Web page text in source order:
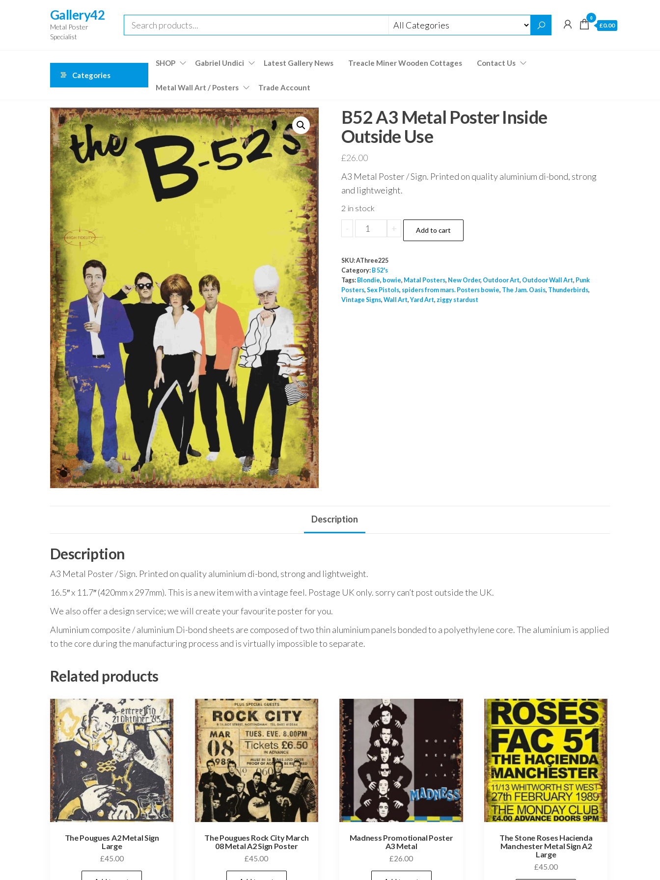
Gallery42
Metal Poster
Specialist
0
£0.00
Categories
SHOP Gabriel Undici Latest Gallery News Treacle Miner Wooden Cottages Contact Us
Metal Wall Art / Posters Trade Account
B52 A3 Metal Poster Inside
Outside Use
£26.00
A3 Metal Poster / Sign. Printed on quality aluminium di-bond, strong
and lightweight.
2 in stock
-
B52
A3
Poster
Inside
Outside
+ Add to cart
SKU:AThree225
Category: B 52's
Tags: Blondie, bowie, Matal Posters, New Order, Outdoor Art, Outdoor Wall Art, Punk
Posters, Sex Pistols, spiders from mars. Posters bowie, The Jam. Oasis, Thunderbirds,
Vintage Signs, Wall Art,Yard Art, ziggy stardust
Description
Description
A3 Metal Poster / Sign. Printed on quality aluminium di-bond, strong and lightweight.
16.5″ x 11.7″ (420mm x 297mm). This is a new item with a vintage feel. Postage UK only. sorry can’t post outside the UK.
We also offer a design service; we will create your favourite poster for you.
Aluminium composite / aluminium Di-bond sheets are composed of two thin aluminium panels bonded to a polyethylene core. The aluminium is applied
to the core during the manufacturing process and is virtually impossible to separate.
Related products
The Pougues A2 Metal Sign
Large
£45.00
The Pougues Rock City March
08 Metal A2 Sign Poster
£45.00
Madness Promotional Poster
A3 Metal
£26.00
The Stone Roses Hacienda
Manchester Metal Sign A2
Large
£45.00